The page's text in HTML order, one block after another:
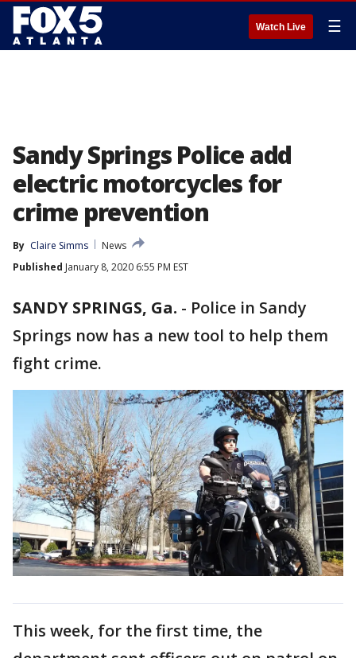
Watch Live ☰
Sandy Springs Police add
electric motorcycles for
crime prevention
By Claire Simms
News
Published January 8, 2020 6:55 PM EST
SANDY SPRINGS, Ga. - Police in Sandy
Springs now has a new tool to help them
fight crime.
This week, for the first time, the